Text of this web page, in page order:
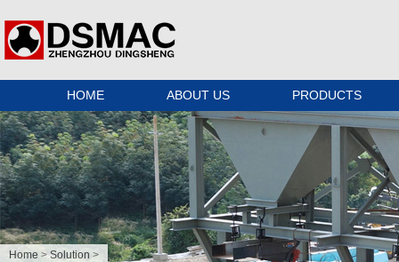
HOME ABOUT US PRODUCTS
Home >Solution >